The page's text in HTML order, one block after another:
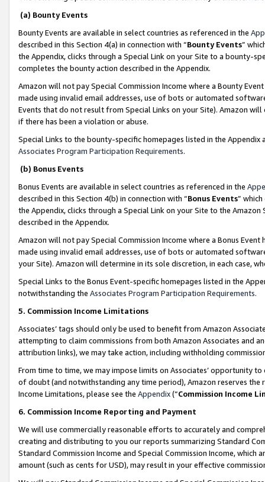
(a) Bounty Events
Bounty Events are available in select countries as referenced in the
described in this Section 4(a) in connection with “Bounty Events”
the Appendix, clicks through a Special Link on your Site to a bounty-
completes the bounty action described in the Appendix.
Amazon will not pay Special Commission Income where a Bounty
made using invalid email addresses, use of bots or automated
Events that do not result from Special Links on your Site). Amazon
if there has been a violation or abuse.
Special Links to the bounty-specific homepages listed in the
Associates Program Participation Requirements.
(b) Bonus Events
Bonus Events are available in select countries as referenced in the
described in this Section 4(b) in connection with “Bonus Events”
the Appendix, clicks through a Special Link on your Site to the
described in the Appendix.
Amazon will not pay Special Commission Income where a Bonus
made using invalid email addresses, use of bots or automated
your Site). Amazon will determine in its sole discretion, in each case,
Special Links to the Bonus Event-specific homepages listed in the
notwithstanding the Associates Program Participation Requirements.
5. Commission Income Limitations
Associates’ tags should only be used to benefit from Amazon
attempting to claim commissions from both Amazon Associates and
attribution links), we may take action, including withholding
From time to time, we may impose limits on Associates’ opportunity
of doubt (and notwithstanding any time period), Amazon reserves
Income Limitations, please see the Appendix(“Commission Income
6. Commission Income Reporting and Payment
We will use commercially reasonable efforts to accurately and
creating and distributing to you our reports summarizing Standard
Standard Commission Income and Special Commission Income,
amount (such as cents for USD), may result in your effective